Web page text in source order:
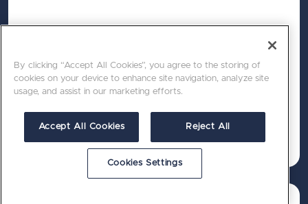
A future‑proof CMS platform built for speed,
security and scalability.
By clicking “Accept All Cookies”, you agree to the storing of
cookies on your device to enhance site navigation, analyze site
usage, and assist in our marketing efforts.
Accept All Cookies Reject All
Cookies Settings